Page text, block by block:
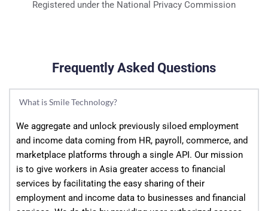
Registered under the National Privacy Commission
Frequently Asked Questions
What is Smile Technology?
We aggregate and unlock previously siloed employment
and income data coming from HR, payroll, commerce, and
marketplace platforms through a single API. Our mission
is to give workers in Asia greater access to financial
services by facilitating the easy sharing of their
employment and income data to businesses and financial